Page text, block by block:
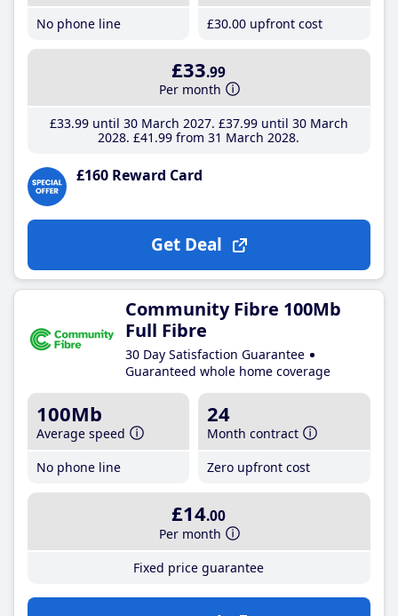
No phone line
£30.00 upfront cost
£33.99
Per month
£33.99until 30 March 2027 £37.99until 30 March
2028 £41 .99 from 31 March 2028
£160 Reward Card
Get Deal
Community Fibre 100Mb
Full Fibre
30 Day Satisfaction Guarantee
Guaranteed whole home coverage
100Mb
Average speed
No phone line
24
Month contract
Zero upfront cost
£14.00
Per month
Fixed price guarantee